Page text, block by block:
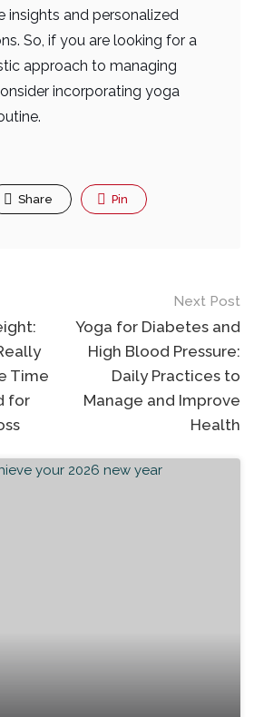
insights and personalized
So, if you are looking for a
approach to managing
incorporating yoga
Share Pin
Time
for
Next Post
Yoga for Diabetes and
High Blood Pressure:
Daily Practices to
Manage and Improve
Health